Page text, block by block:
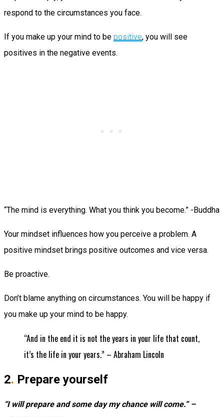
respond to the circumstances you face.
If you make up your mind to be positive, you will see
positives in the negative events.
“The mind is everything. What you think you become.” -Buddha
Your mindset influences how you perceive a problem. A
positive mindset brings positive outcomes and vice versa.
Be proactive.
Don’t blame anything on circumstances. You will be happy if
you make up your mind to be happy.
“And in the end it is not the years in your life that count,
it’s the life in your years.” – Abraham Lincoln
2. Prepare yourself
“I will prepare and some day my chance will come.” –